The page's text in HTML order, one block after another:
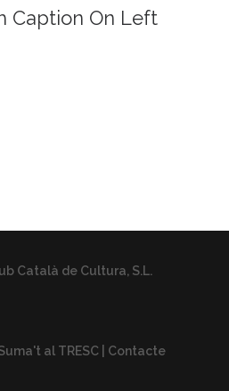
Caption On Left
Català de Cultura, S.L.
al TRESC| Contacte